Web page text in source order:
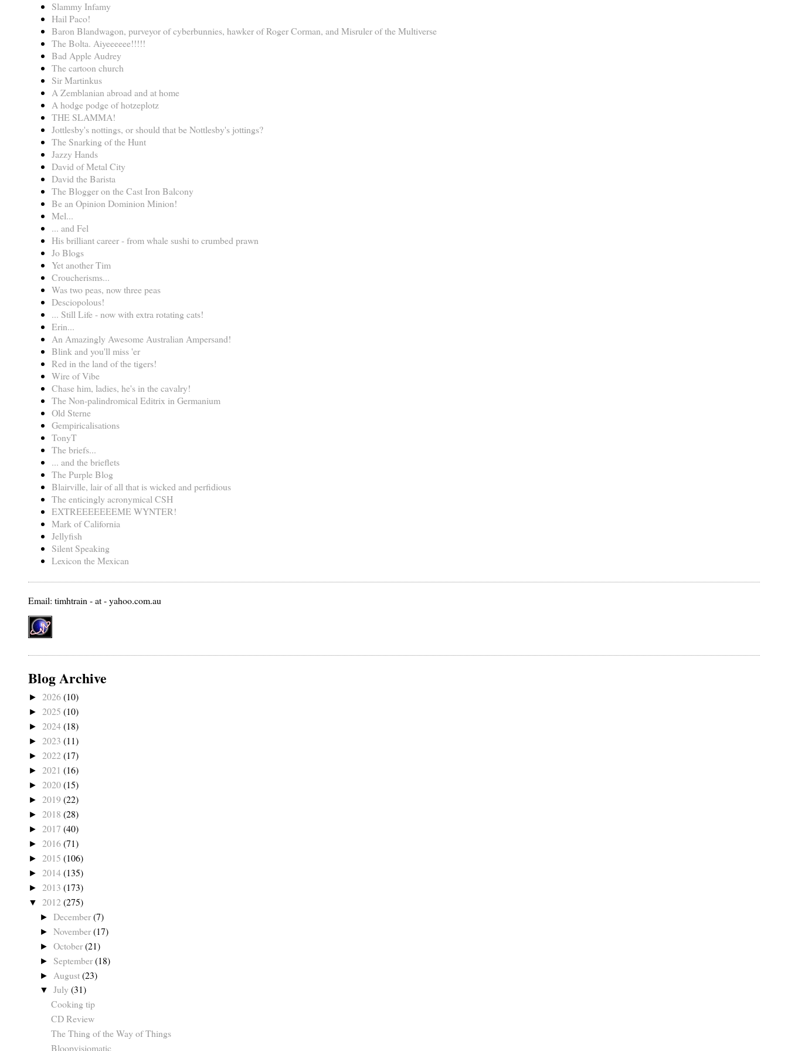
Slammy Infamy
Hail Paco!
Baron Blandwagon, purveyor of cyberbunnies, hawker of Roger Corman, and Misruler of the Multiverse
The Bolta. Aiyeeeeee!!!!!
Bad Apple Audrey
The cartoon church
Sir Martinkus
A Zemblanian abroad and at home
A hodge podge of hotzeplotz
THE SLAMMA!
Jottlesby's nottings, or should that be Nottlesby's jottings?
The Snarking of the Hunt
Jazzy Hands
David of Metal City
David the Barista
The Blogger on the Cast Iron Balcony
Be an Opinion Dominion Minion!
Mel...
... and Fel
His brilliant career - from whale sushi to crumbed prawn
Jo Blogs
Yet another Tim
Croucherisms...
Was two peas, now three peas
Desciopolous!
... Still Life - now with extra rotating cats!
Erin...
An Amazingly Awesome Australian Ampersand!
Blink and you'll miss 'er
Red in the land of the tigers!
Wire of Vibe
Chase him, ladies, he's in the cavalry!
The Non-palindromical Editrix in Germanium
Old Sterne
Gempiricalisations
TonyT
The briefs...
... and the brieflets
The Purple Blog
Blairville, lair of all that is wicked and perfidious
The enticingly acronymical CSH
EXTREEEEEEEME WYNTER!
Mark of California
Jellyfish
Silent Speaking
Lexicon the Mexican
Email: timhtrain - at - yahoo.com.au
Blog Archive
► 2026(10)
► 2025 (10)
► 2024(18)
► 2023 (11)
► 2022 (17)
► 2021 (16)
► 2020(15)
► 2019 (22)
► 2018 (28)
► 2017 (40)
► 2016(71)
► 2015 (106)
► 2014(135)
► 2013 (173)
▼ 2012 (275)
► December(7)
► November(17)
► October(21)
► September(18)
► August(23)
▼ July (31)
Cooking tip
CD Review
The Thing of the Way of Things
Bloopvisiomatic